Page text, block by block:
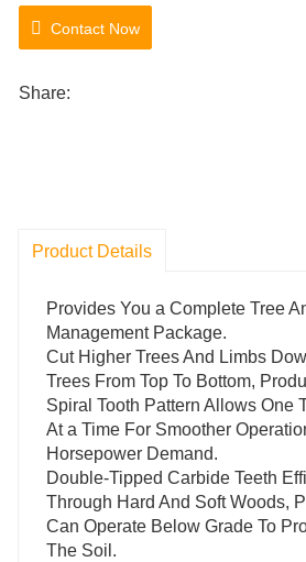
Contact Now
Share:
Product Details
Provides You a Complete Tree
Management Package.
Cut Higher Trees And Limbs
Trees From Top To Bottom,
Spiral Tooth Pattern Allows One
At a Time For Smoother
Horsepower Demand.
Double-Tipped Carbide Teeth
Through Hard And Soft Woods,
Can Operate Below Grade To
The Soil.